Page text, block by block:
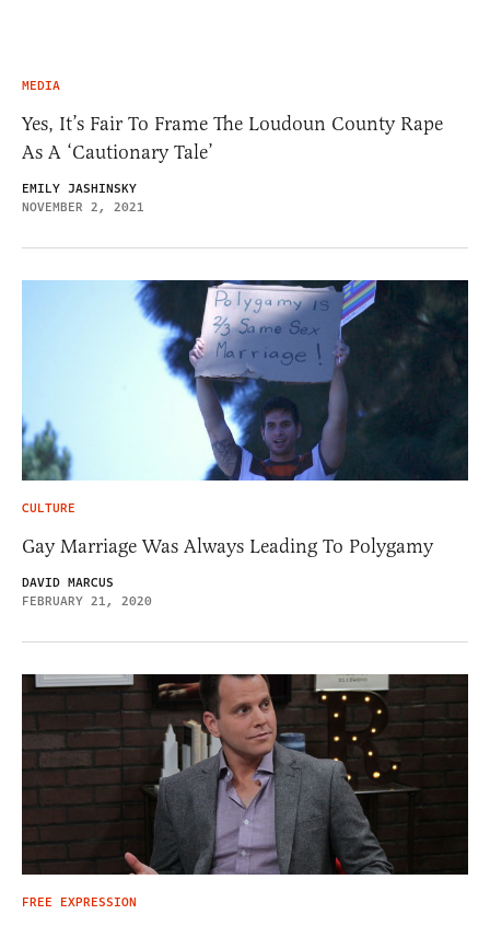
MEDIA
Yes, It’s Fair To Frame The Loudoun County Rape
As A ‘Cautionary Tale’
EMILY JASHINSKY
NOVEMBER 2, 2021
CULTURE
Gay Marriage Was Always Leading To Polygamy
DAVID MARCUS
FEBRUARY 21, 2020
FREE EXPRESSION